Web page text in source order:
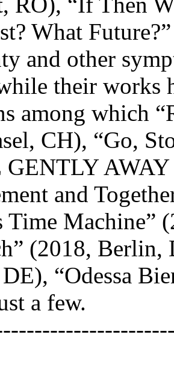
What
and other
their works
among which
CH), “Go,
and
Time Machine”
(2018, Berlin,
“Odessa
a few.